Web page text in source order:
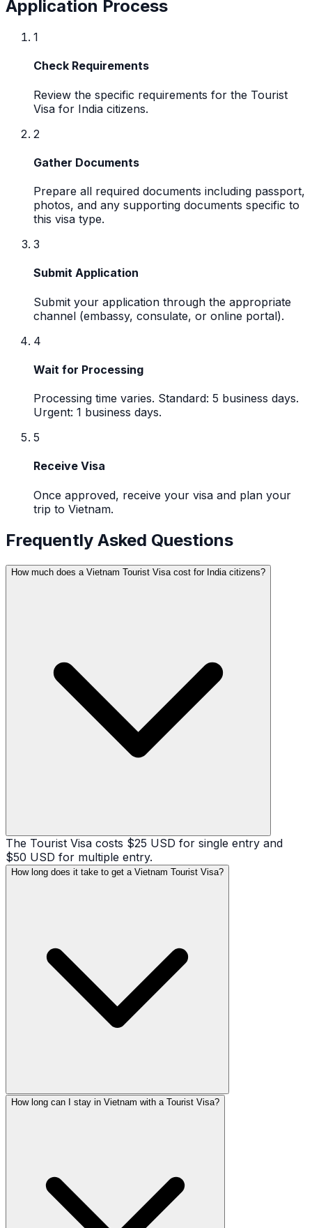
Application Process
1
Check Requirements
Review the specific requirements for the Tourist
Visa for India citizens.
2
Gather Documents
Prepare all required documents including passport,
photos, and any supporting documents specific to
this visa type.
3
Submit Application
Submit your application through the appropriate
channel (embassy, consulate, or online portal).
4
Wait for Processing
Processing time varies. Standard: 5 business days.
Urgent: 1 business days.
5
Receive Visa
Once approved, receive your visa and plan your
trip to Vietnam.
Frequently Asked Questions
How much does a Vietnam Tourist Visa cost for India citizens?
The Tourist Visa costs $25 USD for single entry and
$50 USD for multiple entry.
How long does it take to get a Vietnam Tourist Visa?
How long can I stay in Vietnam with a Tourist Visa?